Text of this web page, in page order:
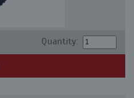
Quantity: